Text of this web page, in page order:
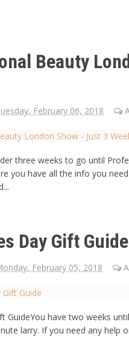
Beauty
February 06, 2018
three weeks to go until
you have all the info you
Day Gift Guide
February 05, 2018
GuideYou have two weeks
larry. If you need any help